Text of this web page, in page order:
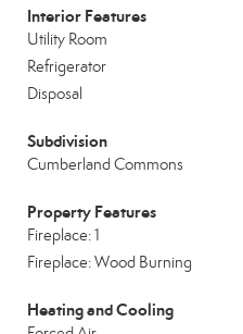
Interior Features
Utility Room
Refrigerator
Disposal
Subdivision
Cumberland Commons
Property Features
Fireplace: 1
Fireplace: Wood Burning
Heating and Cooling